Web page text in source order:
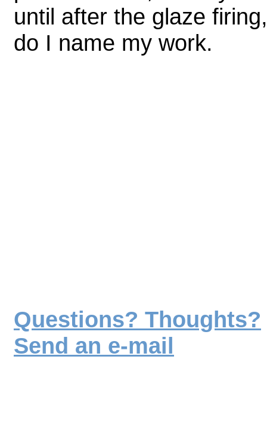
until after the glaze firing,
do I name my work.
Questions? Thoughts?
Send an e-mail